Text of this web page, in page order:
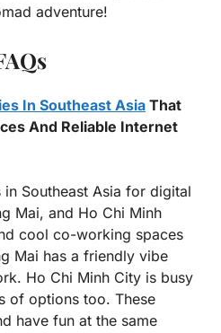
adventure!
In Southeast Asia That
And Reliable Internet
Southeast Asia for digital
Mai, and Ho Chi Minh
cool co-working spaces
Mai has a friendly vibe
Ho Chi Minh City is busy
of options too. These
have fun at the same